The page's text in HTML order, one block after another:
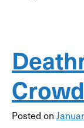
Posted on